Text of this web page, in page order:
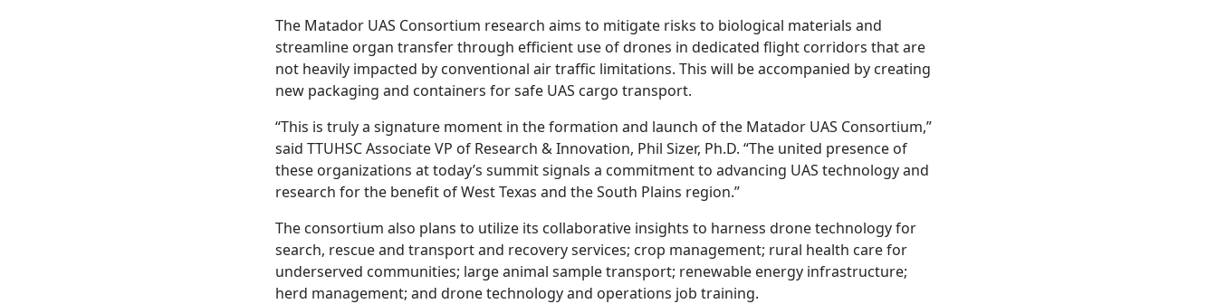
The Matador UAS Consortium research aims to mitigate risks to biological materials and
streamline organ transfer through efficient use of drones in dedicated flight corridors that are
not heavily impacted by conventional air traffic limitations. This will be accompanied by creating
new packaging and containers for safe UAS cargo transport.
“This is truly a signature moment in the formation and launch of the Matador UAS Consortium,”
said TTUHSC Associate VP of Research & Innovation, Phil Sizer, Ph.D. “The united presence of
these organizations at today’s summit signals a commitment to advancing UAS technology and
research for the benefit of West Texas and the South Plains region.”
The consortium also plans to utilize its collaborative insights to harness drone technology for
search, rescue and transport and recovery services; crop management; rural health care for
underserved communities; large animal sample transport; renewable energy infrastructure;
herd management; and drone technology and operations job training.